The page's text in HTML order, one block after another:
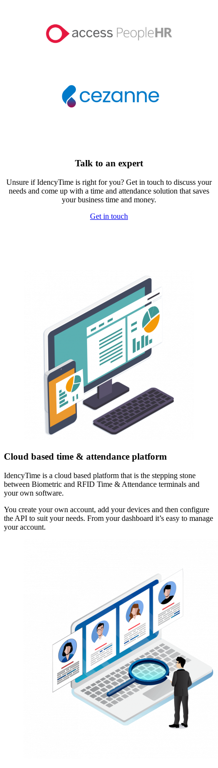
Talk to an expert
Unsure if IdencyTime is right for you? Get in touch to discuss your
needs and come up with a time and attendance solution that saves
your business time and money.
Get in touch
Cloud based time & attendance platform
IdencyTime is a cloud based platform that is the stepping stone
between Biometric and RFID Time & Attendance terminals and
your own software.
You create your own account, add your devices and then configure
the API to suit your needs. From your dashboard it’s easy to manage
your account.